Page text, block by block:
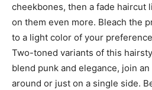
cheekbones, then a fade haircut
on them even more. Bleach the
to a light color of your
Two-toned variants of this
blend punk and elegance, join
around or just on a single side.